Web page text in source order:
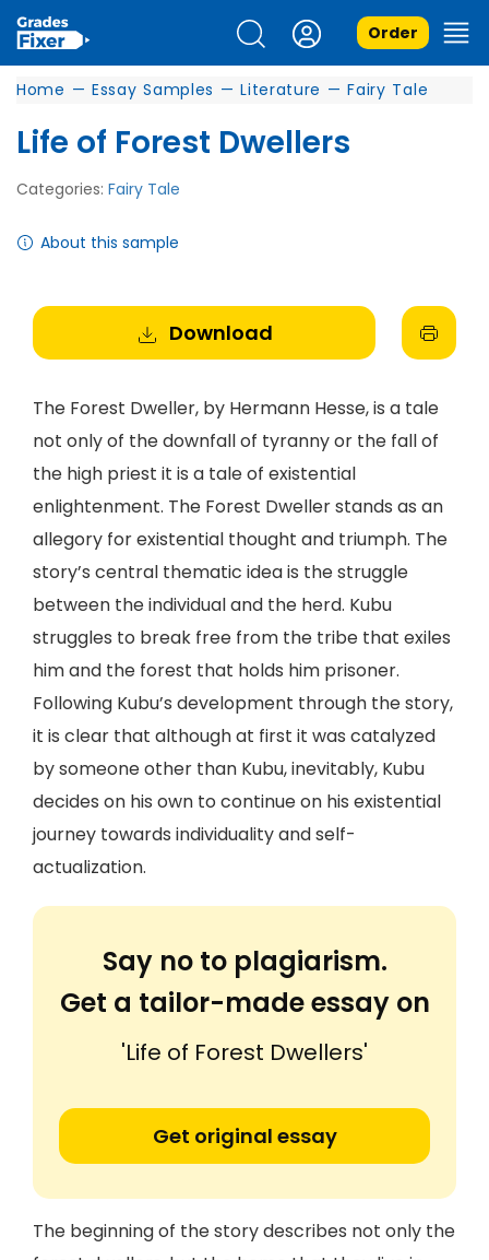
Order
Home — Essay Samples — Literature — Fairy Tale
Life of Forest Dwellers
Categories: Fairy Tale
About this sample
Download
The Forest Dweller, by Hermann Hesse, is a tale
not only of the downfall of tyranny or the fall of
the high priest it is a tale of existential
enlightenment. The Forest Dweller stands as an
allegory for existential thought and triumph. The
story’s central thematic idea is the struggle
between the individual and the herd. Kubu
struggles to break free from the tribe that exiles
him and the forest that holds him prisoner.
Following Kubu’s development through the story,
it is clear that although at first it was catalyzed
by someone other than Kubu, inevitably, Kubu
decides on his own to continue on his existential
journey towards individuality and self-
actualization.
Say no to plagiarism.
Get a tailor-made essay on
'Life of Forest Dwellers'
Get original essay
The beginning of the story describes not only the